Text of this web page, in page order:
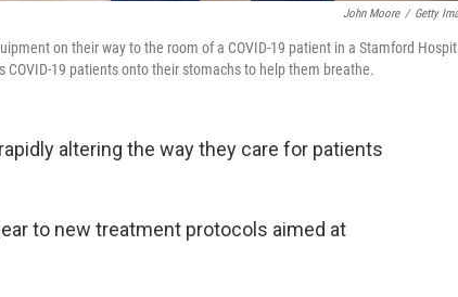
John Moore / Getty
on their way to the room of a COVID-19 patient in a Stamford
19 patients onto their stomachs to help them breathe.
altering the way they care for patients
to new treatment protocols aimed at